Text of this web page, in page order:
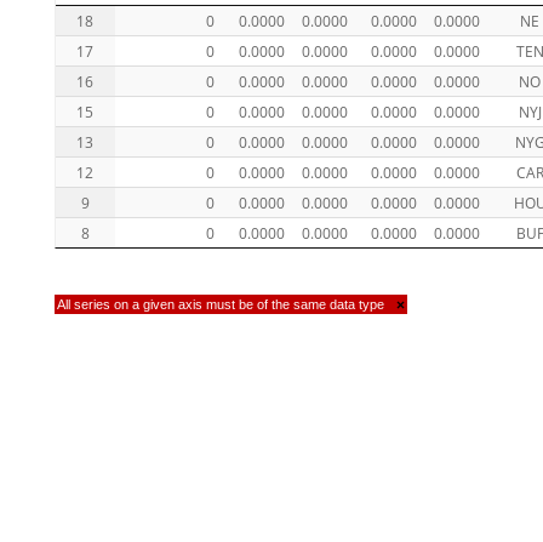
18 0 0.0000 0.0000 0.0000 0.0000
NE
17
0 0.0000 0.0000 0.0000 0.0000
TEN
16
0 0.0000 0.0000 0.0000 0.0000
NO
15
0 0.0000 0.0000 0.0000 0.0000
NYJ
13
0 0.0000 0.0000 0.0000 0.0000
12
0 0.0000 0.0000 0.0000 0.0000
CAR
9
0 0.0000 0.0000 0.0000 0.0000
8
0 0.0000 0.0000 0.0000 0.0000 BUF
All series on a given axis must be of the same data type ×